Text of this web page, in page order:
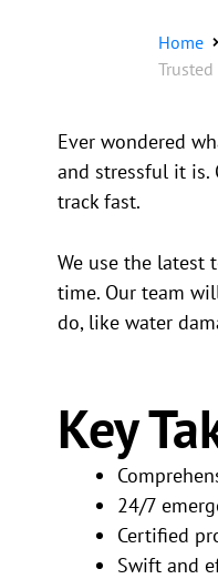
Home
Ever wondered
and stressful it is.
track fast.
We use the latest
time. Our team
do, like water
Key
24/7
Certified
Swift and